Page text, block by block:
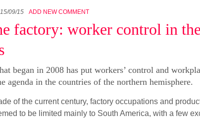
09/15 ADD NEW COMMENT
factory: worker control in the
began in 2008 has put workers’ control and
agenda in the countries of the northern hemisphere.
of the current century, factory occupations and
to be limited mainly to South America, with a few